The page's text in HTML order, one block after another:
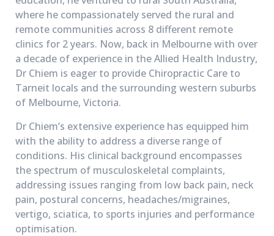
where he compassionately served the rural and
remote communities across 8 different remote
clinics for 2 years. Now, back in Melbourne with over
a decade of experience in the Allied Health Industry,
Dr Chiem is eager to provide Chiropractic Care to
Tarneit locals and the surrounding western suburbs
of Melbourne, Victoria.
Dr Chiem’s extensive experience has equipped him
with the ability to address a diverse range of
conditions. His clinical background encompasses
the spectrum of musculoskeletal complaints,
addressing issues ranging from low back pain, neck
pain, postural concerns, headaches/migraines,
vertigo, sciatica, to sports injuries and performance
optimisation.